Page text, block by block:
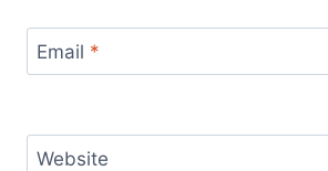
Email *
Website